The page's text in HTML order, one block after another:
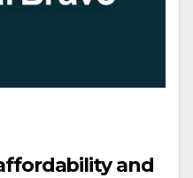
and